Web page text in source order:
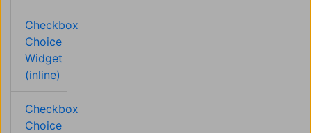
Checkbox
Choice
Widget
(inline)
Checkbox
Choice